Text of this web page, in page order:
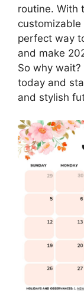
routine. With
perfect way
and make
So why
today and
and stylish